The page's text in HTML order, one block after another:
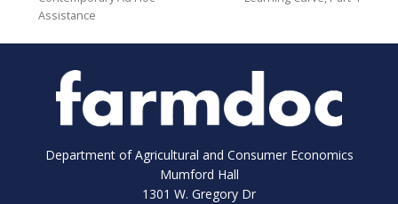
Assistance
Department of Agricultural and Consumer Economics
Mumford Hall
1301 W. Gregory Dr